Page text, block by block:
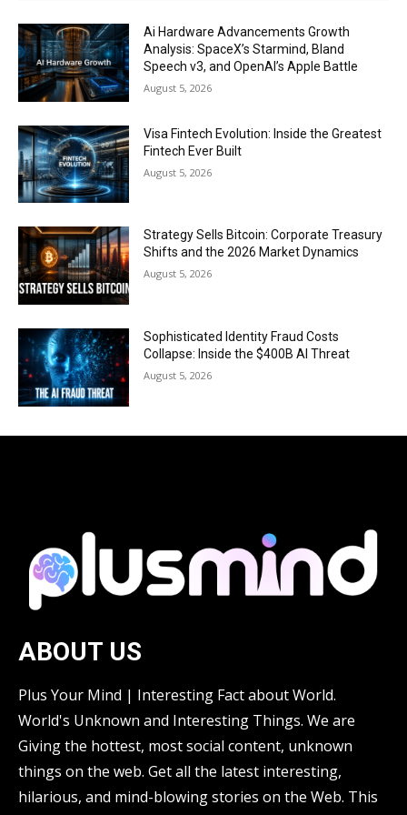
Ai Hardware Advancements Growth
Analysis: SpaceX’s Starmind, Bland
Speech v3, and OpenAI’s Apple Battle
August 5, 2026
Visa Fintech Evolution: Inside the Greatest
Fintech Ever Built
August 5, 2026
Strategy Sells Bitcoin: Corporate Treasury
Shifts and the 2026 Market Dynamics
August 5, 2026
Sophisticated Identity Fraud Costs
Collapse: Inside the $400B AI Threat
August 5, 2026
ABOUT US
Plus Your Mind | Interesting Fact about World.
World's Unknown and Interesting Things. We are
Giving the hottest, most social content, unknown
things on the web. Get all the latest interesting,
hilarious, and mind-blowing stories on the Web. This